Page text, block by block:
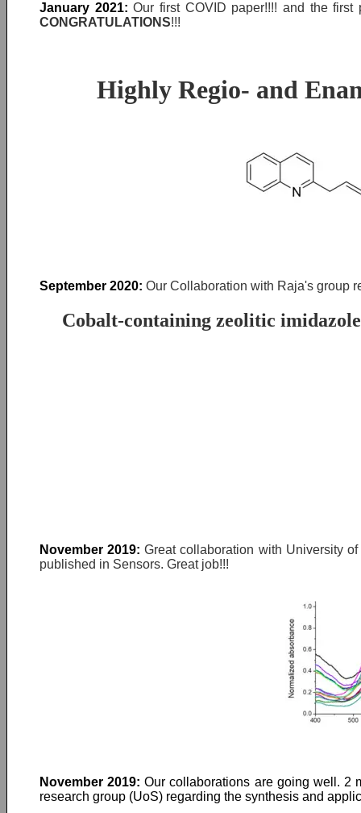
January 2021:Our first COVID paper!!!! and the
CONGRATULATIONS!!!
Highly Regio‐ and
September 2020: Our Collaboration with Raja's group
Cobalt-containing zeolitic
November 2019:Great collaboration with University
published in Sensors. Great job!!!
November 2019:Our collaborations are going well. 2
research group (UoS) regarding the synthesis and